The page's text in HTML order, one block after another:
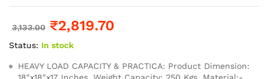
3,133.00 ₹2,819.70
Status: In stock
HEAVY LOAD CAPACITY & PRACTICA: Product Dimension: